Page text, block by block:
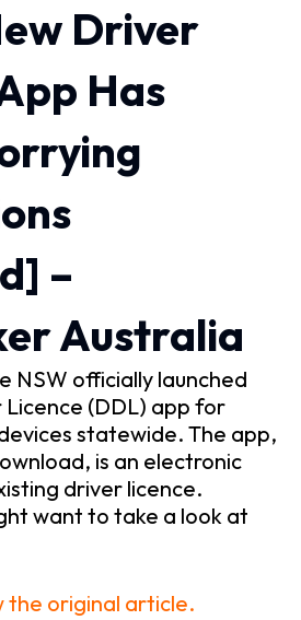
Driver
Has
–
Australia
NSW officially launched
(DDL) app for
statewide. The app,
is an electronic
driver licence.
want to take a look at
the original article.